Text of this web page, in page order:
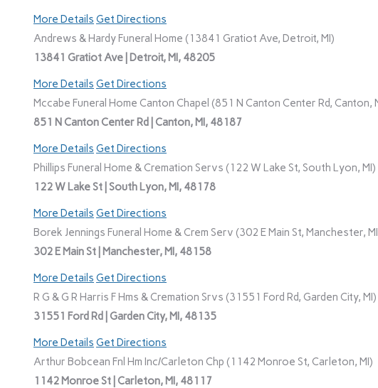
More Details Get Directions
Andrews & Hardy Funeral Home (13841 Gratiot Ave, Detroit, MI)
13841 Gratiot Ave | Detroit, MI, 48205
More Details Get Directions
Mccabe Funeral Home Canton Chapel (851 N Canton Center Rd, Canton,
851 N Canton Center Rd | Canton, MI, 48187
More Details Get Directions
Phillips Funeral Home & Cremation Servs (122 W Lake St, South Lyon, MI)
122 W Lake St | South Lyon, MI, 48178
More Details Get Directions
Borek Jennings Funeral Home & Crem Serv (302 E Main St, Manchester,
302 E Main St | Manchester, MI, 48158
More Details Get Directions
R G & G R Harris F Hms & Cremation Srvs (31551 Ford Rd, Garden City, MI)
31551 Ford Rd | Garden City, MI, 48135
More Details Get Directions
Arthur Bobcean Fnl Hm Inc/Carleton Chp (1142 Monroe St, Carleton, MI)
1142 Monroe St | Carleton, MI, 48117